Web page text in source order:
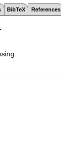
BibTeX References